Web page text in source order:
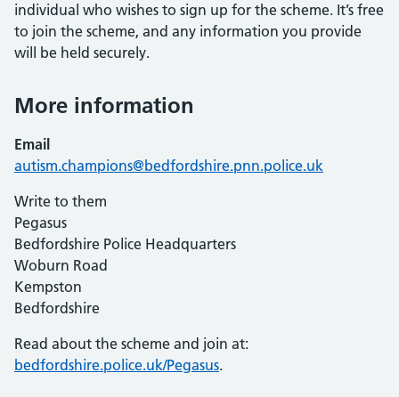
individual who wishes to sign up for the scheme. It’s free
to join the scheme, and any information you provide
will be held securely.
More information
Email
autism.champions@bedfordshire.pnn.police.uk
Write to them
Pegasus
Bedfordshire Police Headquarters
Woburn Road
Kempston
Bedfordshire
Read about the scheme and join at:
bedfordshire.police.uk/Pegasus.